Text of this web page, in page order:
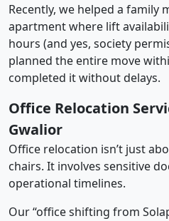
Recently, we helped a family
apartment where lift
hours (and yes, society
planned the entire move
completed it without delays.
Office Relocation
Gwalior
Office relocation isn’t just
chairs. It involves sensitive
operational timelines.
Our “office shifting from